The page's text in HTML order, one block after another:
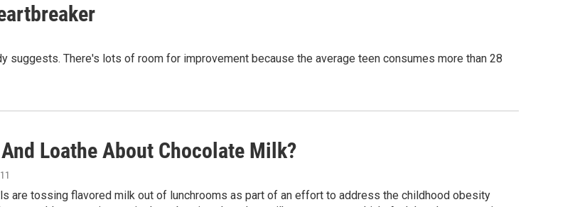
suggests. There's lots of room for improvement because the average teen consumes more than 28
Loathe About Chocolate Milk?
are tossing flavored milk out of lunchrooms as part of an effort to address the childhood obesity